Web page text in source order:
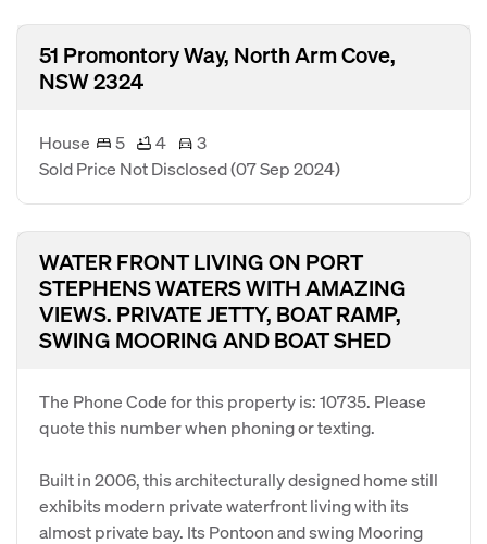
51 Promontory Way, North Arm Cove,
NSW 2324
House 5 4
3
Sold Price Not Disclosed(07 Sep 2024)
WATER FRONT LIVING ON PORT
STEPHENS WATERS WITH AMAZING
VIEWS. PRIVATE JETTY, BOAT RAMP,
SWING MOORING AND BOAT SHED
The Phone Code for this property is: 10735. Please
quote this number when phoning or texting.
Built in 2006, this architecturally designed home still
exhibits modern private waterfront living with its
almost private bay. Its Pontoon and swing Mooring